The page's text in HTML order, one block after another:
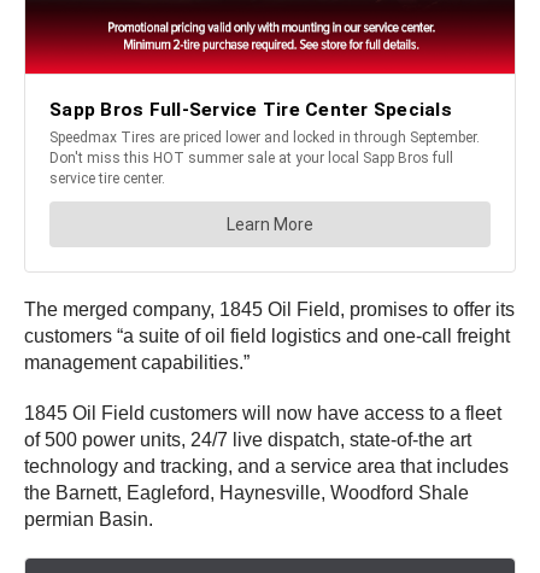
The merged company, 1845 Oil Field, promises to offer its
customers “a suite of oil field logistics and one-call freight
management capabilities.”
1845 Oil Field customers will now have access to a fleet
of 500 power units, 24/7 live dispatch, state-of-the art
technology and tracking, and a service area that includes
the Barnett, Eagleford, Haynesville, Woodford Shale
permian Basin.